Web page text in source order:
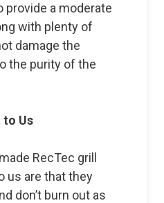
provide a moderate
with plenty of
damage the
the purity of the
to Us
RecTec grill
us are that they
don’t burn out as